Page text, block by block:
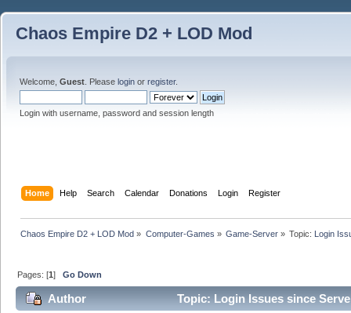
Chaos Empire D2 + LOD Mod
Welcome, Guest . Please login or register.
Login with username, password and session length
Home Help Search Calendar Donations Login Register
Chaos Empire D2 + LOD Mod » Computer-Games » Game-Server» Topic: Login
Pages: [1]Go Down
Author Topic: Login Issues since